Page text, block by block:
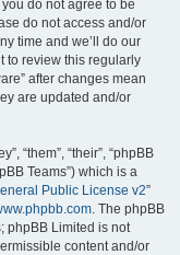
do not agree to be
do not access and/or
time and we’ll do our
to review this regularly
after changes mean
are updated and/or
“them”, “their”, “phpBB
Teams”) which is a
Public License v2”
. The phpBB
phpBB Limited is not
content and/or